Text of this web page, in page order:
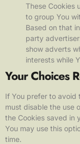
These Cookies
to group You
Based on that
party
show adverts
interests while
Your Choices
If You prefer to avoid
must disable the use
the Cookies saved in
You may use this
time.